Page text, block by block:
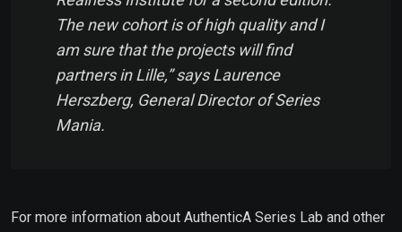
The new cohort is of high quality and I
am sure that the projects will find
partners in Lille,” says Laurence
Herszberg, General Director of Series
Mania.
For more information about AuthenticA Series Lab and other